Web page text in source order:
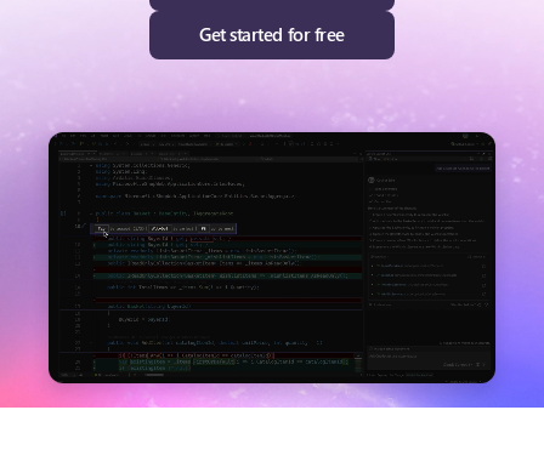
Get started for free